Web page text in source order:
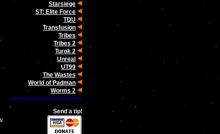
Starsiege
ST: Elite Force
TDU
Transfusion
Tribes
Tribes 2
Turok 2
Unreal
UT99
The Wastes
World of Padman
Worms 2
Send a tip!